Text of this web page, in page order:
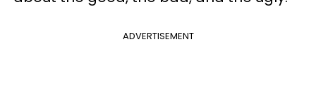
ADVERTISEMENT